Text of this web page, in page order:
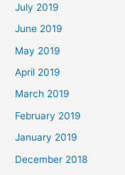
July 2019
June 2019
May 2019
April 2019
March 2019
February 2019
January 2019
December 2018